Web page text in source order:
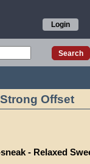
Login
Offset
- Relaxed